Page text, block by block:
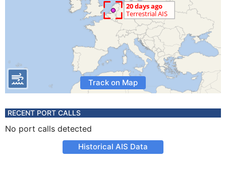
Track on Map
RECENT PORT CALLS
No port calls detected
Historical AIS Data